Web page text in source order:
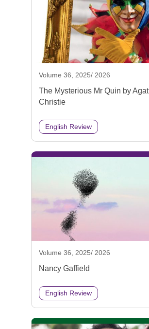
Volume 36, 2025/ 2026
The Mysterious Mr Quin by
Christie
English Review
Volume 36, 2025/ 2026
Nancy Gaffield
English Review